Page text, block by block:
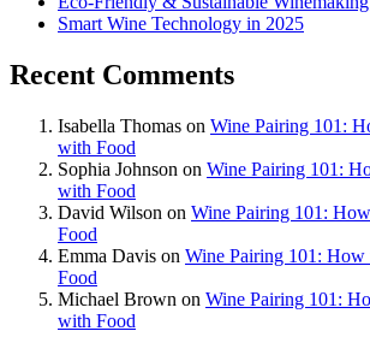
Smart Wine Technology in 2025
Recent Comments
Isabella Thomas on Wine Pairing 101:
with Food
Sophia Johnson on Wine Pairing 101:
with Food
David Wilson on Wine Pairing 101:
Food
Emma Davis on Wine Pairing 101:
Food
Michael Brown on Wine Pairing 101:
with Food